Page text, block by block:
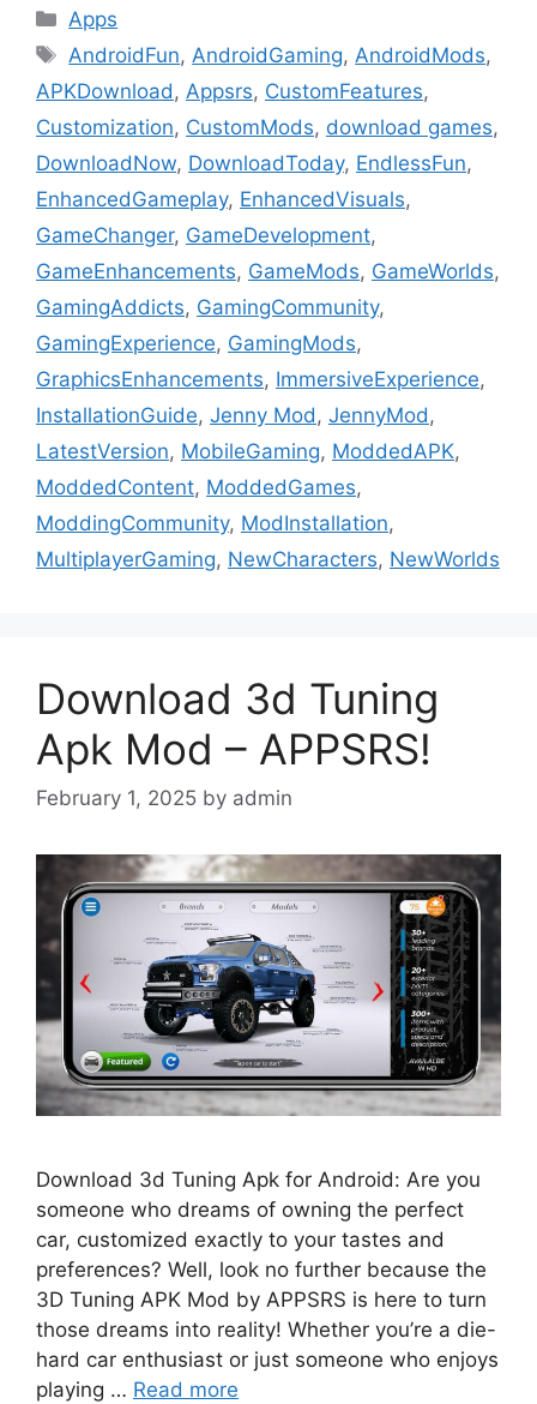
Categories
Apps
Tags
AndroidFun, AndroidGaming, AndroidMods,
APKDownload , Appsrs, CustomFeatures,
Customization, CustomMods, download games,
DownloadNow, DownloadToday, EndlessFun,
EnhancedGameplay, EnhancedVisuals,
GameChanger, GameDevelopment,
GameEnhancements, GameMods, GameWorlds,
GamingAddicts, GamingCommunity,
GamingExperience, GamingMods,
GraphicsEnhancements, ImmersiveExperience,
InstallationGuide, Jenny Mod , JennyMod ,
LatestVersion, MobileGaming, ModdedAPK,
ModdedContent, ModdedGames,
ModdingCommunity, ModInstallation,
MultiplayerGaming, NewCharacters, NewWorlds
Download 3d Tuning
Apk Mod – APPSRS!
February 1, 2025 by admin
Download 3d Tuning Apk for Android: Are you
someone who dreams of owning the perfect
car, customized exactly to your tastes and
preferences? Well, look no further because the
3D Tuning APK Mod by APPSRS is here to turn
those dreams into reality! Whether you’re a die-
hard car enthusiast or just someone who enjoys
playing … Read more